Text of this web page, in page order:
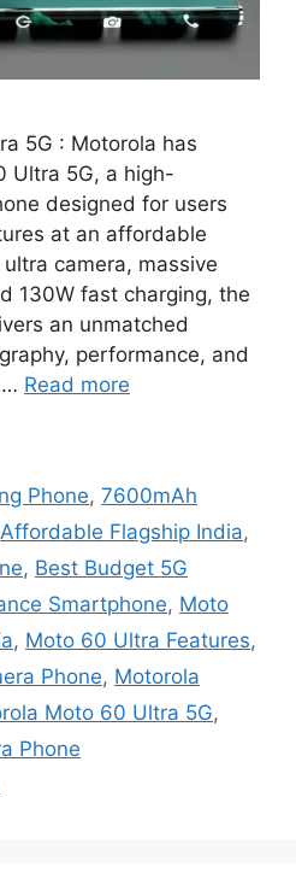
5G : Motorola has
Ultra 5G, a high-
designed for users
at an affordable
camera, massive
130W fast charging, the
an unmatched
performance, and
… Read more
Phone,7600mAh
Affordable Flagship India,
, Best Budget 5G
Smartphone, Moto
, Moto 60 Ultra Features,
Phone, Motorola
Moto 60 Ultra 5G,
Phone